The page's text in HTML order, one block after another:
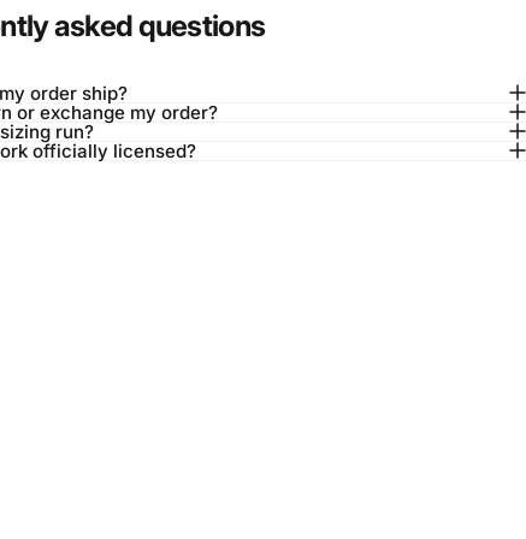
asked questions
order ship?
or exchange my order?
run?
officially licensed?